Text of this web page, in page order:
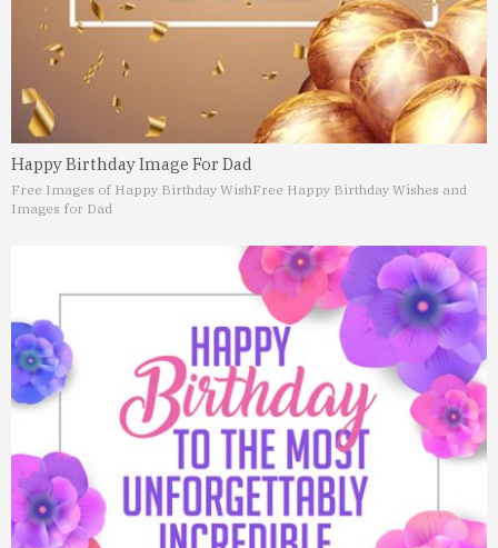
Happy Birthday Image For Dad
Free Images of Happy Birthday WishFree Happy Birthday Wishes and
Images for Dad